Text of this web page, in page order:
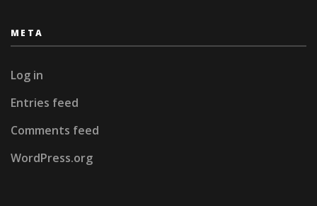
META
Log in
Entries feed
Comments feed
WordPress.org